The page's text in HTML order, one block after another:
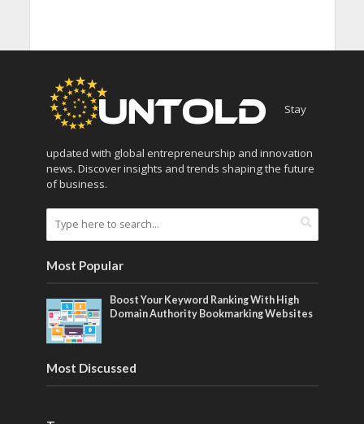
Stay
updated with global entrepreneurship and innovation
news. Discover insights and trends shaping the future
of business.
Most Popular
Boost Your Keyword Ranking With High
Domain Authority Bookmarking Websites
Most Discussed